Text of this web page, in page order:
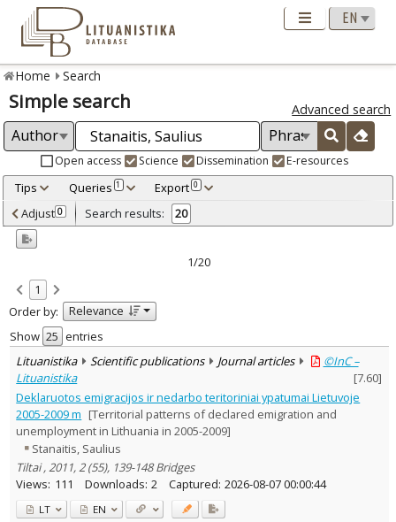
Home Search
Simple search Advanced search
Open access Science Dissemination E-resources
Tips Queries 1 Export 0
Adjusted by criteria 0
Year
Refine
Open access
Scientific publications 20
Document Type:
Books & books parts 4
Journal articles 16
Subject area
Education 4
Economics
Ethnology 2
Philosophy 1
History 2
Arts 1
Political sciences
Sociology 16
Adjust 0 Search results: 20
1/20
1
Order by:
Relevance
Show
entries
Lituanistika
Scientific publications Journal articles
©InC –
Lituanistika
[7.60]
Deklaruotos emigracijos ir nedarbo teritoriniai ypatumai Lietuvoje
2005-2009 m [Territorial patterns of declared emigration and
unemployment in Lithuania in 2005-2009]
Stanaitis, Saulius
Tiltai , 2011, 2 (55), 139-148 Bridges
Views: 111 Downloads: 2 Captured: 2026-08-07 00:00:44
LT EN